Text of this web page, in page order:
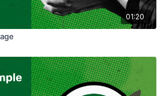
01:20